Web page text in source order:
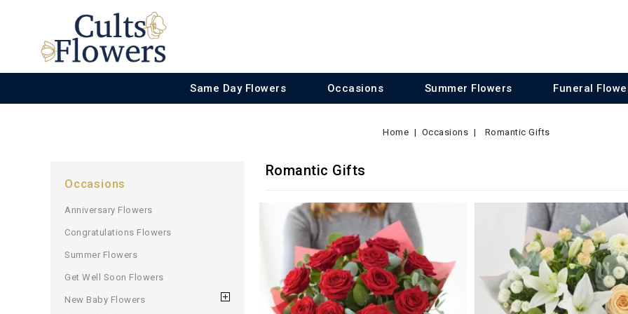
Same Day Flowers Occasions Summer Flowers Funeral
Home Occasions Romantic Gifts
Occasions
Anniversary Flowers
Congratulations Flowers
Summer Flowers
Get Well Soon Flowers
New Baby Flowers
Romantic Gifts